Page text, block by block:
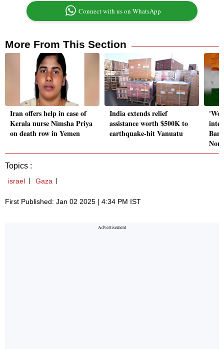
Connect with us on WhatsApp
More From This Section
Iran offers help in case of
Kerala nurse Nimsha Priya
on death row in Yemen
India extends relief
assistance worth $500K to
earthquake-hit Vanuatu
Topics :
israel Gaza
First Published: Jan 02 2025 | 4:34 PM IST